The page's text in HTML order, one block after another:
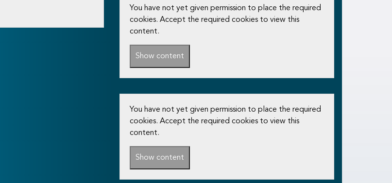
You have not yet given permission to place the required
cookies. Accept the required cookies to view this
content.
Show content
You have not yet given permission to place the required
cookies. Accept the required cookies to view this
content.
Show content